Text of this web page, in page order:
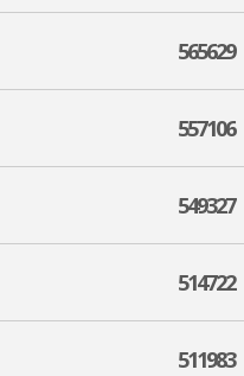
565629
557106
549327
514722
511983